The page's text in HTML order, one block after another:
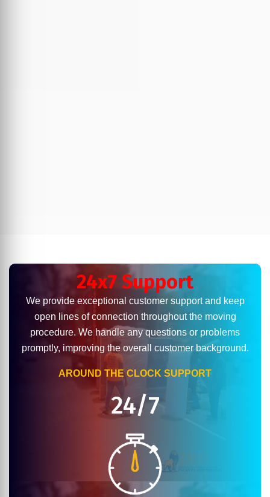
24x7 Support
We provide exceptional customer support and keep
open lines of connection throughout the moving
procedure. We handle any questions or problems
promptly, improving the overall customer background.
AROUND THE CLOCK SUPPORT
24/7